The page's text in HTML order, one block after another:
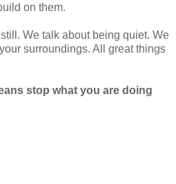
on them.
We talk about being quiet. We
surroundings. All great things
stop what you are doing